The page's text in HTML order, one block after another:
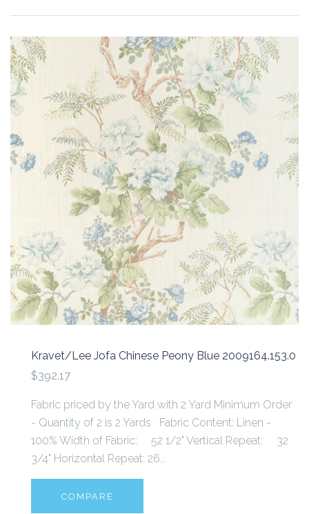
Kravet/Lee Jofa Chinese Peony Blue 2009164.153.0
$392.17
Fabric priced by the Yard with 2 Yard Minimum Order
- Quantity of 2 is 2 Yards Fabric Content: Linen -
100% Width of Fabric: 52 1/2" Vertical Repeat: 32
3/4" Horizontal Repeat: 26...
COMPARE